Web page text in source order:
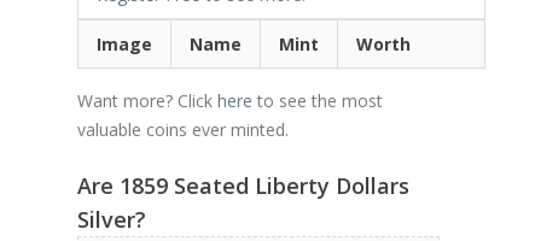
Image Name Mint Worth
Want more? Click here to see the most
valuable coins ever minted.
Are 1859 Seated Liberty Dollars
Silver?